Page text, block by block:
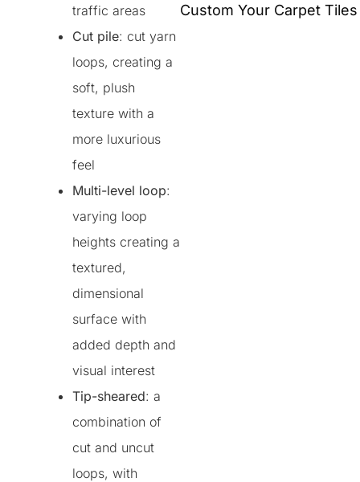
traffic areas
Cut pile: cut yarn
loops, creating a
soft, plush
texture with a
more luxurious
feel
Multi-level loop:
varying loop
heights creating a
textured,
dimensional
surface with
added depth and
visual interest
Tip-sheared: a
combination of
cut and uncut
loops, with
Custom Your Carpet Tiles